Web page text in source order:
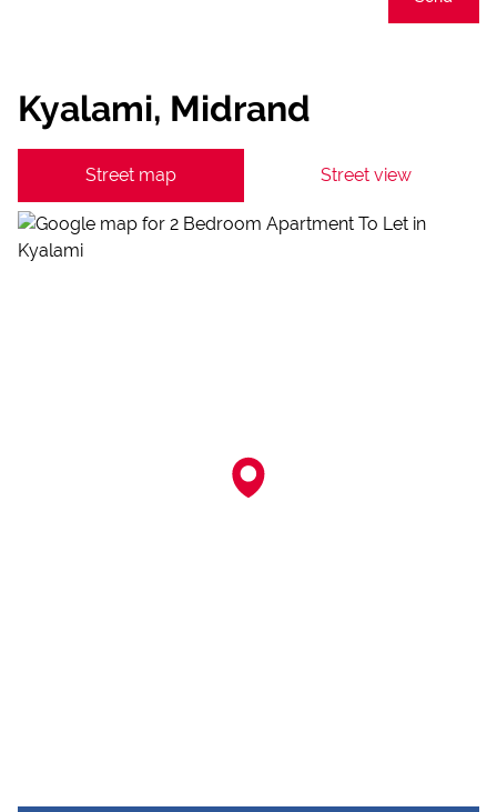
Kyalami, Midrand
Street map Street view